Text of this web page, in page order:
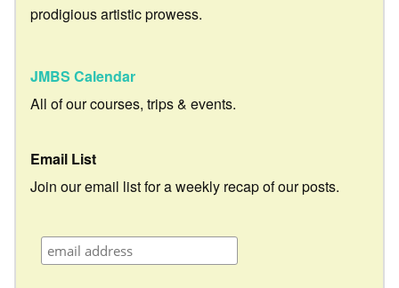
prodigious artistic prowess.
JMBS Calendar
All of our courses, trips & events.
Email List
Join our email list for a weekly recap of our posts.